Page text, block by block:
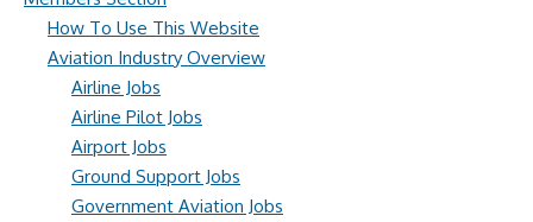
How To Use This Website
Aviation Industry Overview
Airline Jobs
Airline Pilot Jobs
Airport Jobs
Ground Support Jobs
Government Aviation Jobs